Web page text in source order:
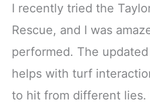
I recently tried the
Rescue, and I was
performed. The
helps with turf
to hit from different